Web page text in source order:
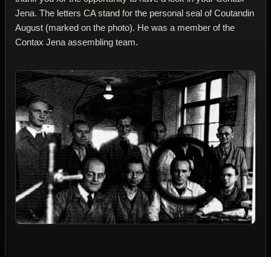
Jena. The letters CA stand for the personal seal of Coutandin
August (marked on the photo). He was a member of the
Contax Jena assembling team.